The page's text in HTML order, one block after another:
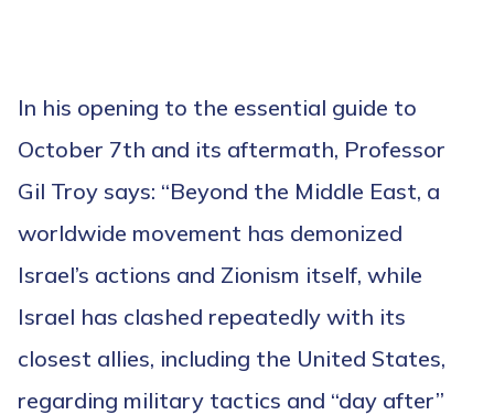
In his opening to the essential guide to
October 7th and its aftermath, Professor
Gil Troy says: “Beyond the Middle East, a
worldwide movement has demonized
Israel’s actions and Zionism itself, while
Israel has clashed repeatedly with its
closest allies, including the United States,
regarding military tactics and “day after”